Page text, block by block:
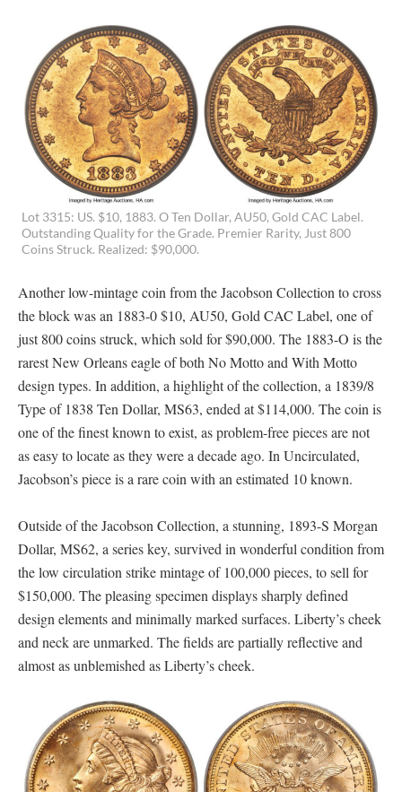
Lot 3315: US. $10, 1883. O Ten Dollar, AU50, Gold CAC Label.
Outstanding Quality for the Grade. Premier Rarity, Just 800
Coins Struck. Realized: $90,000.
Another low-mintage coin from the Jacobson Collection to cross
the block was an 1883-0 $10, AU50, Gold CAC Label, one of
just 800 coins struck, which sold for $90,000. The 1883-O is the
rarest New Orleans eagle of both No Motto and With Motto
design types. In addition, a highlight of the collection, a 1839/8
Type of 1838 Ten Dollar, MS63, ended at $114,000. The coin is
one of the finest known to exist, as problem-free pieces are not
as easy to locate as they were a decade ago. In Uncirculated,
Jacobson’s piece is a rare coin with an estimated 10 known.
Outside of the Jacobson Collection, a stunning, 1893-S Morgan
Dollar, MS62, a series key, survived in wonderful condition from
the low circulation strike mintage of 100,000 pieces, to sell for
$150,000. The pleasing specimen displays sharply defined
design elements and minimally marked surfaces. Liberty’s cheek
and neck are unmarked. The fields are partially reflective and
almost as unblemished as Liberty’s cheek.